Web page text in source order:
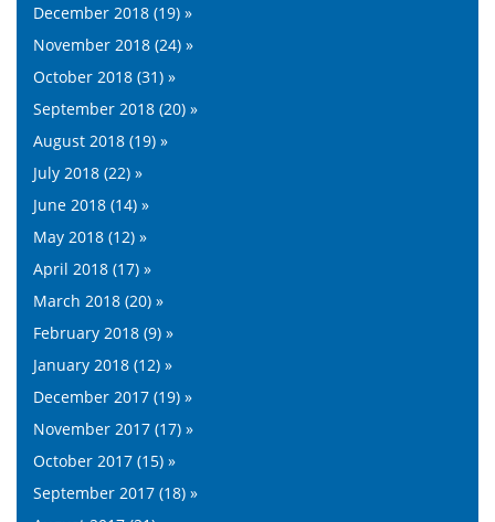
December 2018 (19) »
November 2018 (24) »
October 2018 (31) »
September 2018 (20) »
August 2018 (19) »
July 2018 (22) »
June 2018 (14) »
May 2018 (12) »
April 2018 (17) »
March 2018 (20) »
February 2018 (9) »
January 2018 (12) »
December 2017 (19) »
November 2017 (17) »
October 2017 (15) »
September 2017 (18) »